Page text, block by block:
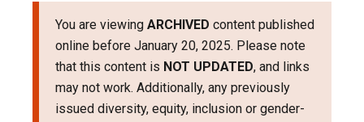
You are viewing ARCHIVED content published
online before January 20, 2025. Please note
that this content is NOT UPDATED, and links
may not work. Additionally, any previously
issued diversity, equity, inclusion or gender-